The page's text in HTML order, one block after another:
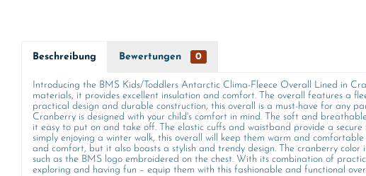
Beschreibung Bewertungen 0
Introducing the BMS Kids/Toddlers Antarctic Clima-Fleece Overall Lined in
materials, it provides excellent insulation and comfort. The overall features a
practical design and durable construction, this overall is a must-have for any
Cranberry is designed with your child's comfort in mind. The soft and
it easy to put on and take off. The elastic cuffs and waistband provide a
simply enjoying a winter walk, this overall will keep them warm and
and comfort, but it also boasts a stylish and trendy design. The cranberry
such as the BMS logo embroidered on the chest. With its combination of
exploring and having fun – equip them with this fashionable and functional